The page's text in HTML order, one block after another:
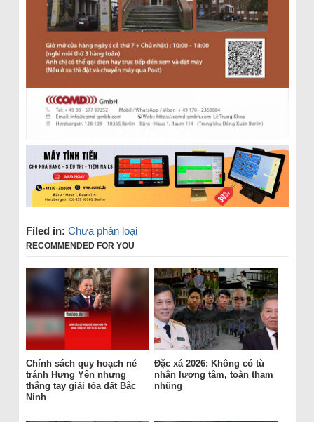
Filed in: Chưa phân loại
RECOMMENDED FOR YOU
Chính sách quy hoạch né
tránh Hưng Yên nhưng
thẳng tay giải tỏa đất Bắc
Ninh
Đặc xá 2026: Không có tù
nhân lương tâm, toàn tham
nhũng